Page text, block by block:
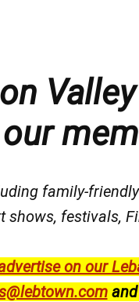
family-
shows, festivals,
on our
and